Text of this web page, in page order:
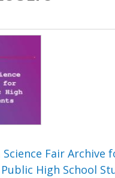
Science Fair Archive
High School